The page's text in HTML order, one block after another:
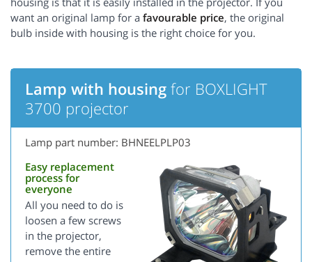
want an original lamp for a favourable price, the original
bulb inside with housing is the right choice for you.
Lamp with housing for BOXLIGHT
3700 projector
Lamp part number: BHNEELPLP03
Easy replacement
process for
everyone
All you need to do is
loosen a few screws
in the projector,
remove the entire